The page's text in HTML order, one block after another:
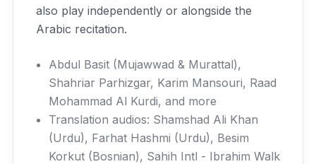
also play independently or alongside the
Arabic recitation.
Abdul Basit (Mujawwad & Murattal),
Shahriar Parhizgar, Karim Mansouri, Raad
Mohammad Al Kurdi, and more
Translation audios: Shamshad Ali Khan
(Urdu), Farhat Hashmi (Urdu), Besim
Korkut (Bosnian), Sahih Intl - Ibrahim Walk